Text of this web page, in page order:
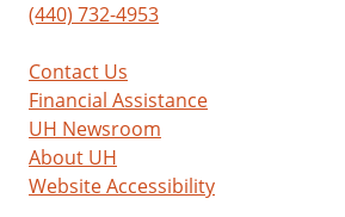
(440) 732-4953
Contact Us
Financial Assistance
UH Newsroom
About UH
Website Accessibility